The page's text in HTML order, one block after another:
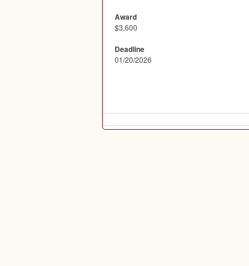
Award
$3,600
Deadline
01/20/2026